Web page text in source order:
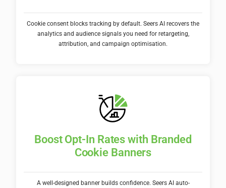
Cookie consent blocks tracking by default. Seers AI recovers the
analytics and audience signals you need for retargeting,
attribution, and campaign optimisation.
Boost Opt-In Rates with Branded
Cookie Banners
A well-designed banner builds confidence. Seers AI auto-